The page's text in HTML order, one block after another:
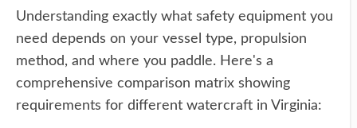
Understanding exactly what safety equipment you
need depends on your vessel type, propulsion
method, and where you paddle. Here's a
comprehensive comparison matrix showing
requirements for different watercraft in Virginia: